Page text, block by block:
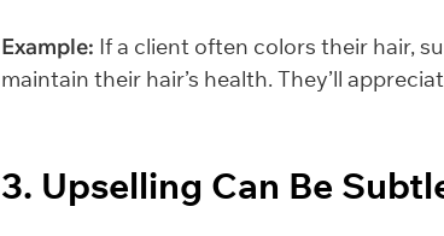
Example: If a client often colors their hair,
maintain their hair’s health. They’ll
3. Upselling Can Be